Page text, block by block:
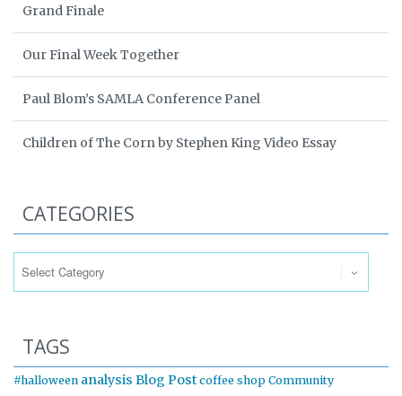
Grand Finale
Our Final Week Together
Paul Blom’s SAMLA Conference Panel
Children of The Corn by Stephen King Video Essay
CATEGORIES
TAGS
#halloween analysis Blog Post coffee shop Community